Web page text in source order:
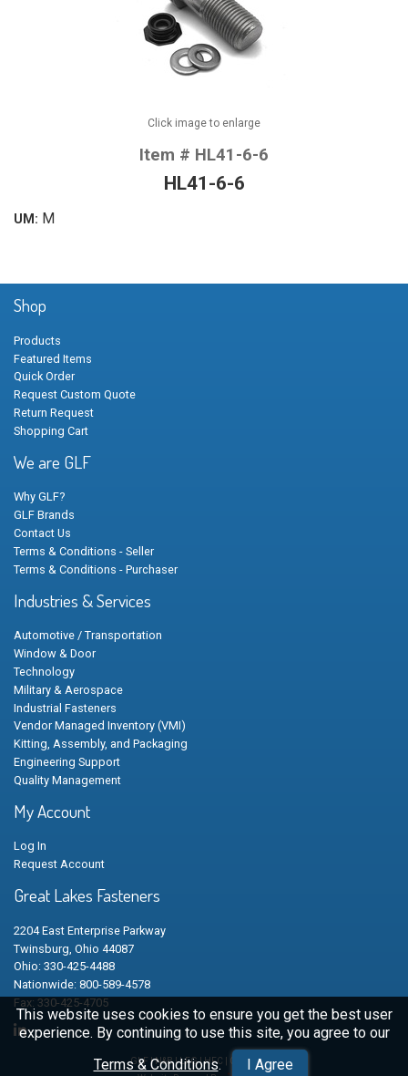
Click image to enlarge
Item # HL41-6-6
HL41-6-6
UM: M
This website uses cookies to ensure you get the best user
experience. By continuing to use this site, you agree to our
Terms & Conditions. I Agree
Shop
Products
Featured Items
Quick Order
Request Custom Quote
Return Request
Shopping Cart
We are GLF
Why GLF?
GLF Brands
Contact Us
Terms & Conditions - Seller
Terms & Conditions - Purchaser
Industries & Services
Automotive / Transportation
Window & Door
Technology
Military & Aerospace
Industrial Fasteners
Vendor Managed Inventory (VMI)
Kitting, Assembly, and Packaging
Engineering Support
Quality Management
My Account
Log In
Request Account
Great Lakes Fasteners
2204 East Enterprise Parkway
Twinsburg, Ohio 44087
Ohio: 330-425-4488
Nationwide: 800-589-4578
Fax: 330-425-4705
GLF | N&B | LFG | HFC | CSC © 2026